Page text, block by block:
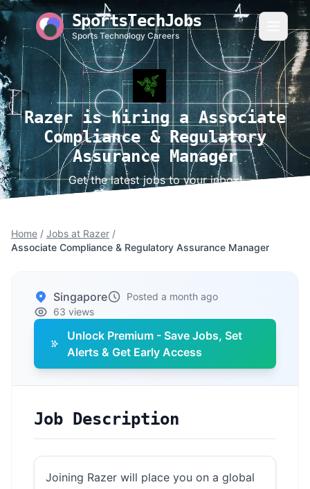
SportsTechJobs
Sports Technology Careers
Razer is hiring a Associate
Compliance & Regulatory
Assurance Manager
Get the latest jobs to your inbox!
Home / Jobs at Razer /
Associate Compliance & Regulatory Assurance Manager
Singapore
Posted a month ago
63 views
Unlock Premium - Save Jobs, Set
Alerts & Get Early Access
Job Description
Joining Razer will place you on a global